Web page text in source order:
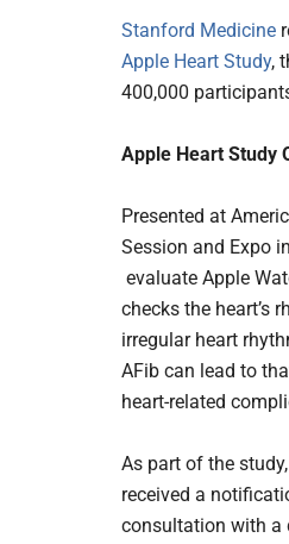
Stanford Medicine
Apple Heart Study,
400,000
Apple Heart Study
Presented at
Session and Expo
evaluate Apple
checks the heart’s
irregular heart
AFib can lead to
heart-related
As part of the
received a
consultation with a